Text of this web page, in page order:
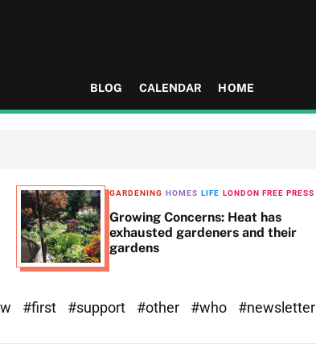
BLOG CALENDAR HOME
GARDENING HOMES LIFE LONDON FREE PRESS
Growing Concerns: Heat has
exhausted gardeners and their
gardens
#first #support #other #who #newsletter